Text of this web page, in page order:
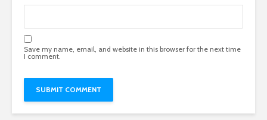
Save my name, email, and website in this browser for the next time
I comment.